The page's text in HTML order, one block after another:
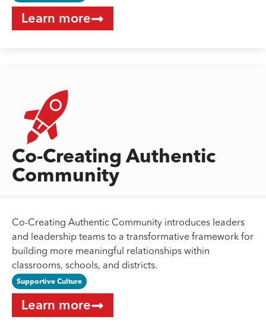
Learn more
Co-Creating Authentic
Community
Co-Creating Authentic Community introduces leaders
and leadership teams to a transformative framework for
building more meaningful relationships within
classrooms, schools, and districts.
Supportive Culture
Learn more